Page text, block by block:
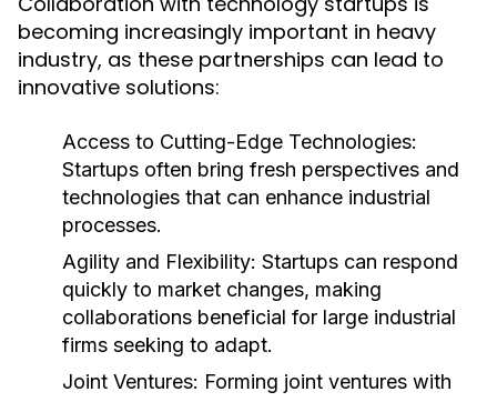
becoming increasingly important in heavy
industry, as these partnerships can lead to
innovative solutions:
Access to Cutting-Edge Technologies:
Startups often bring fresh perspectives and
technologies that can enhance industrial
processes.
Agility and Flexibility: Startups can respond
quickly to market changes, making
collaborations beneficial for large industrial
firms seeking to adapt.
Joint Ventures: Forming joint ventures with